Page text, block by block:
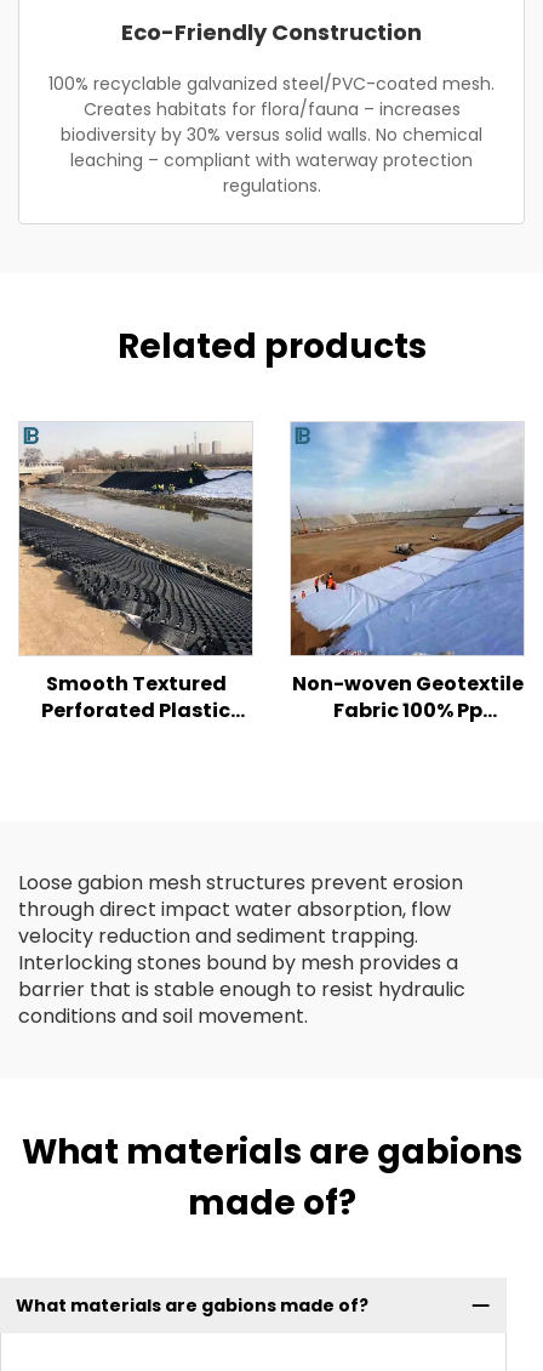
Eco-Friendly Construction
100% recyclable galvanized steel/PVC-coated mesh.
Creates habitats for flora/fauna – increases
biodiversity by 30% versus solid walls. No chemical
leaching – compliant with waterway protection
regulations.
Related products
Smooth Textured
Perforated Plastic
Non-woven Geotextile
Fabric 100% Pp
Loose gabion mesh structures prevent erosion
through direct impact water absorption, flow
velocity reduction and sediment trapping.
Interlocking stones bound by mesh provides a
barrier that is stable enough to resist hydraulic
conditions and soil movement.
What materials are gabions
made of?
What materials are gabions made of?